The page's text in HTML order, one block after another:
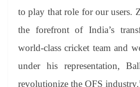
to play that role for our users.
the forefront of India’s
world-class cricket team and
under his representation,
revolutionize the OFS